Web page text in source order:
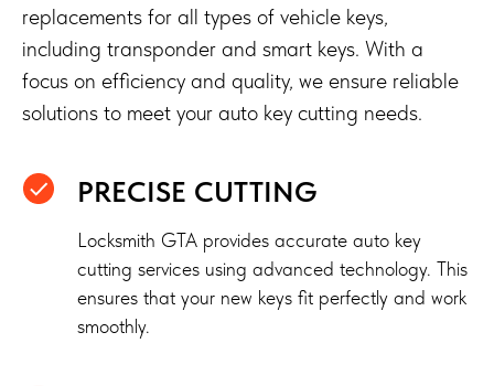
replacements for all types of vehicle keys,
including transponder and smart keys. With a
focus on efficiency and quality, we ensure reliable
solutions to meet your auto key cutting needs.
PRECISE CUTTING
Locksmith GTA provides accurate auto key
cutting services using advanced technology. This
ensures that your new keys fit perfectly and work
smoothly.